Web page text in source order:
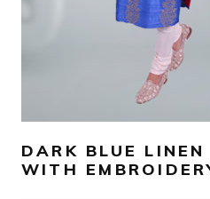
DARK BLUE LINEN
WITH